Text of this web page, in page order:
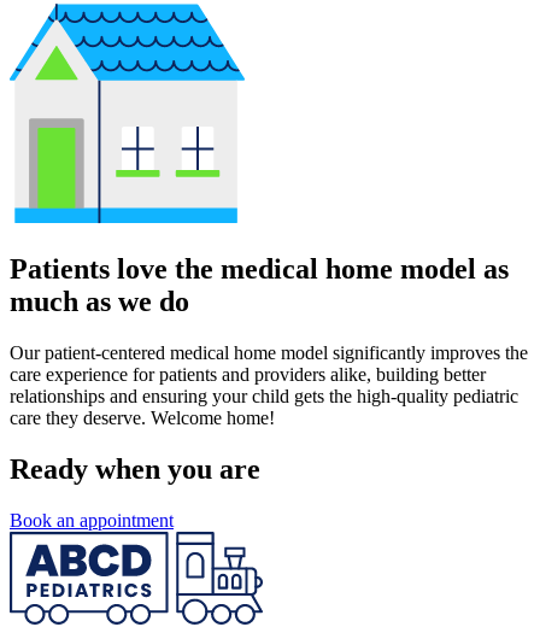
Patients love the medical home model as
much as we do
Our patient-centered medical home model significantly improves the
care experience for patients and providers alike, building better
relationships and ensuring your child gets the high-quality pediatric
care they deserve. Welcome home!
Ready when you are
Book an appointment